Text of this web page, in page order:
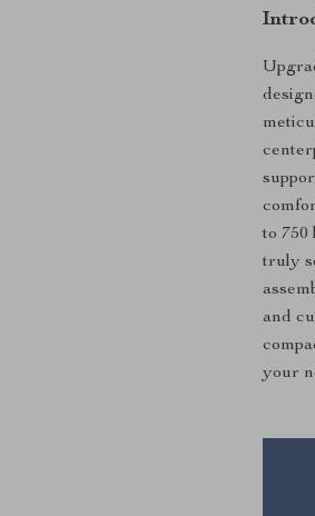
to 750
truly
and
your